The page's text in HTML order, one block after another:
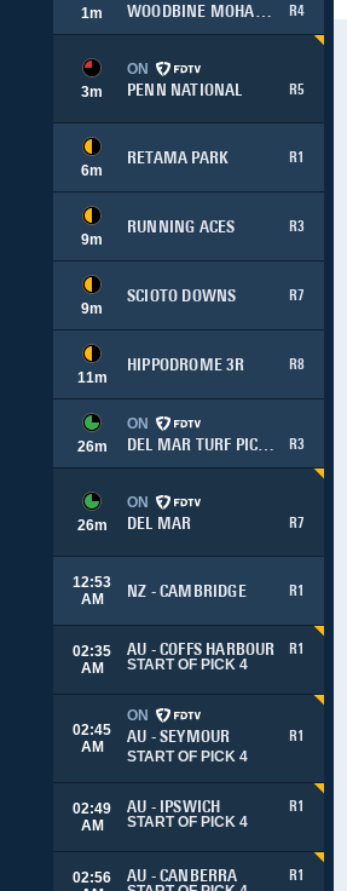
1m
WOODBINE MOHAWK PARK
R4
3m
ON
PENN NATIONAL
R5
6m
RETAMA PARK R1
9m
RUNNING ACES R3
9m
SCIOTO DOWNS R7
11m
HIPPODROME 3R R8
26m
ON
DEL MAR TURF PICK 3
R3
26m
ON
DEL MAR
R7
12:53
AM
NZ - CAMBRIDGE R1
02:35
AM
AU - COFFS HARBOUR R1
START OF PICK 4
02:45
AM
ON
AU - SEYMOUR
R1
START OF PICK 4
02:49
AM
AU - IPSWICH R1
START OF PICK 4
02:56
AU - CANBERRA R1